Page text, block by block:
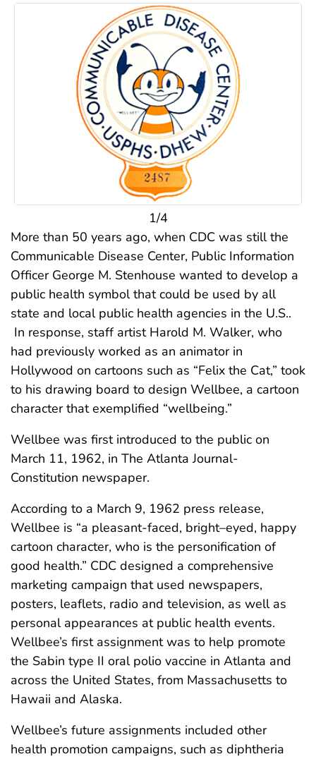
1/4
More than 50 years ago, when CDC was still the
Communicable Disease Center, Public Information
Officer George M. Stenhouse wanted to develop a
public health symbol that could be used by all
state and local public health agencies in the U.S..
In response, staff artist Harold M. Walker, who
had previously worked as an animator in
Hollywood on cartoons such as “Felix the Cat,” took
to his drawing board to design Wellbee, a cartoon
character that exemplified “wellbeing.”
Wellbee was first introduced to the public on
March 11, 1962, in The Atlanta Journal-
Constitution newspaper.
According to a March 9, 1962 press release,
Wellbee is “a pleasant-faced, bright–eyed, happy
cartoon character, who is the personification of
good health.” CDC designed a comprehensive
marketing campaign that used newspapers,
posters, leaflets, radio and television, as well as
personal appearances at public health events.
Wellbee’s first assignment was to help promote
the Sabin type II oral polio vaccine in Atlanta and
across the United States, from Massachusetts to
Hawaii and Alaska.
Wellbee’s future assignments included other
health promotion campaigns, such as diphtheria